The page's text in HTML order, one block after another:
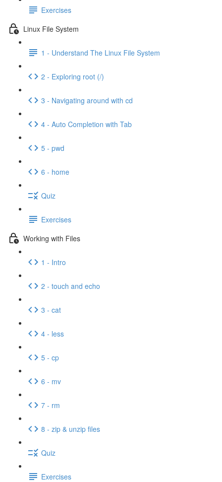
Exercises
Linux File System
1 - Understand The Linux File System
2 - Exploring root (/)
3 - Navigating around with cd
4 - Auto Completion with Tab
5 - pwd
6 - home
Quiz
Exercises
Working with Files
1 - Intro
2 - touch and echo
3 - cat
4 - less
5 - cp
6 - mv
7 - rm
8 - zip & unzip files
Quiz
Exercises